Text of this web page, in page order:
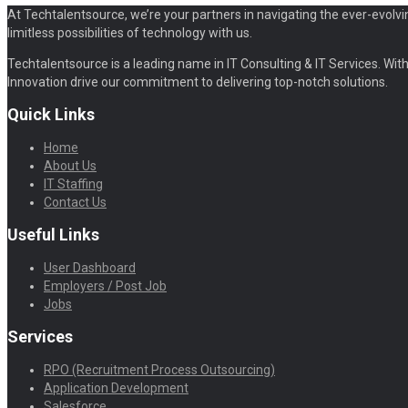
At Techtalentsource, we’re your partners in navigating the ever-
limitless possibilities of technology with us.
Techtalentsource is a leading name in IT Consulting & IT Services.
Innovation drive our commitment to delivering top-notch solutions.
Quick Links
Home
About Us
IT Staffing
Contact Us
Useful Links
User Dashboard
Employers / Post Job
Jobs
Services
RPO (Recruitment Process Outsourcing)
Application Development